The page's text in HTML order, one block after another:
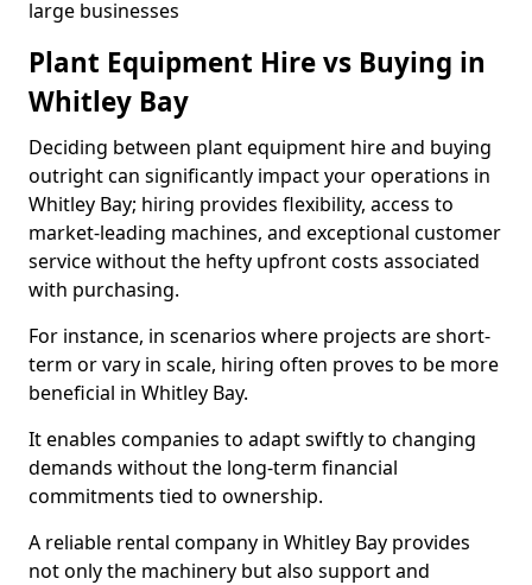
large businesses
Plant Equipment Hire vs Buying in
Whitley Bay
Deciding between plant equipment hire and buying
outright can significantly impact your operations in
Whitley Bay; hiring provides flexibility, access to
market-leading machines, and exceptional customer
service without the hefty upfront costs associated
with purchasing.
For instance, in scenarios where projects are short-
term or vary in scale, hiring often proves to be more
beneficial in Whitley Bay.
It enables companies to adapt swiftly to changing
demands without the long-term financial
commitments tied to ownership.
A reliable rental company in Whitley Bay provides
not only the machinery but also support and